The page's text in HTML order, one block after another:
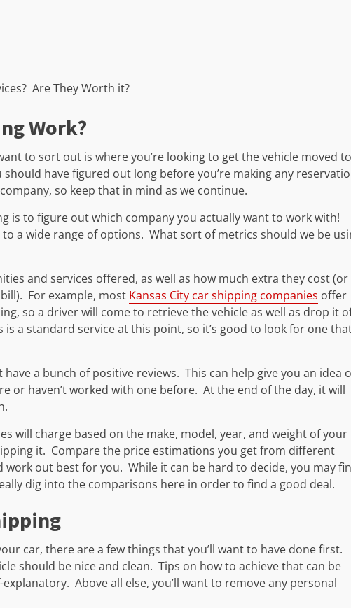
Are They Worth it?
Work?
to sort out is where you’re looking to get the vehicle moved
have figured out long before you’re making any
so keep that in mind as we continue.
is to figure out which company you actually want to work with!
to a wide range of options. What sort of metrics should we be
and services offered, as well as how much extra they cost (or
For example, most Kansas City car shipping companies offer
so a driver will come to retrieve the vehicle as well as drop it
a standard service at this point, so it’s good to look for one
a bunch of positive reviews. This can help give you an idea
or haven’t worked with one before. At the end of the day, it will
will charge based on the make, model, year, and weight of your
it. Compare the price estimations you get from different
work out best for you. While it can be hard to decide, you may
dig into the comparisons here in order to find a good deal.
car, there are a few things that you’ll want to have done first.
should be nice and clean. Tips on how to achieve that can be
explanatory. Above all else, you’ll want to remove any personal